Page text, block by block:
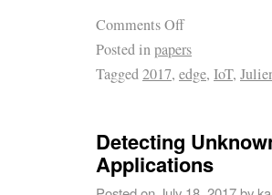
Comments Off
Posted inpapers
Tagged2017, edge, IoT,
Detecting
Applications